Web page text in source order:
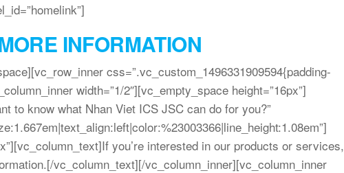
INFORMATION
css=”.vc_custom_1496331909594{padding-
width=”1/2″][vc_empty_space height=”16px”]
to know what Nhan Viet ICS JSC can do for you?”
you’re interested in our products or services,
vc_column_text][/vc_column_inner][vc_column_inner